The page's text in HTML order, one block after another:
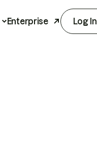
Enterprise Log In